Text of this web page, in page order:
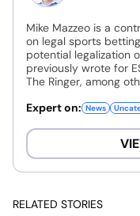
Mike Mazzeo is a
on legal sports
potential legalization
previously wrote for
The Ringer, among
Expert on: News
RELATED STORIES